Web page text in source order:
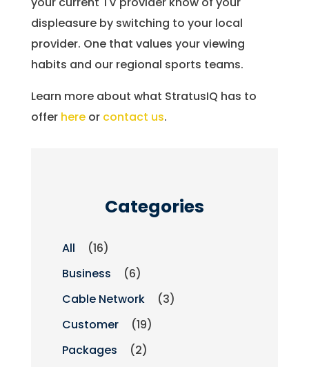
displeasure by switching to your local
provider. One that values your viewing
habits and our regional sports teams.
Learn more about what StratusIQ has to
offer hereor contact us.
Categories
All
(16)
Business
(6)
Cable Network
(3)
Customer
(19)
Packages
(2)